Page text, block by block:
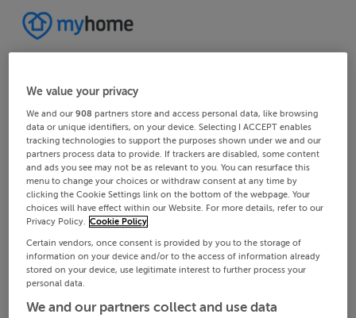
We value your privacy
We and our908 partners store and access personal data, like browsing
data or unique identifiers, on your device. Selecting I ACCEPT enables
tracking technologies to support the purposes shown under we and our
partners process data to provide. If trackers are disabled, some content
and ads you see may not be as relevant to you. You can resurface this
menu to change your choices or withdraw consent at any time by
clicking the Cookie Settings link on the bottom of the webpage. Your
choices will have effect within our Website. For more details, refer to our
Privacy Policy. Cookie Policy
Certain vendors, once consent is provided by you to the storage of
information on your device and/or to the access of information already
stored on your device, use legitimate interest to further process your
personal data.
We and our partners collect and use data